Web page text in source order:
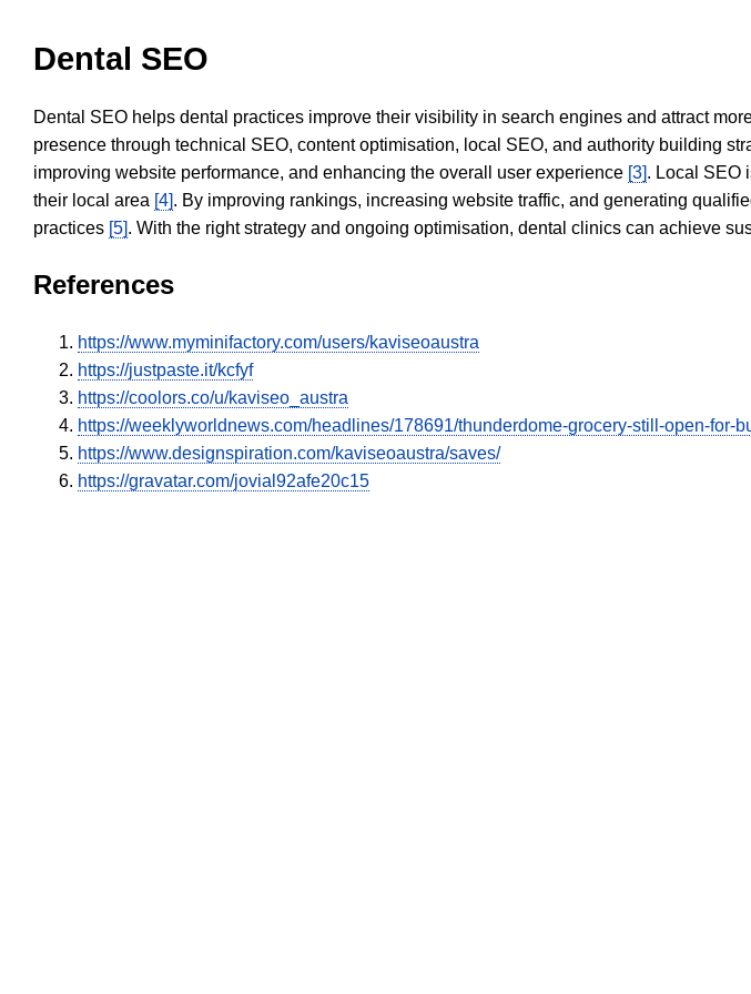
Dental SEO
Dental SEO helps dental practices improve their visibility in search engines and attract
presence through technical SEO, content optimisation, local SEO, and authority building
improving website performance, and enhancing the overall user experience [3]. Local SEO
their local area [4]. By improving rankings, increasing website traffic, and generating
practices [5]. With the right strategy and ongoing optimisation, dental clinics can achieve
References
https://www.myminifactory.com/users/kaviseoaustra
https://justpaste.it/kcfyf
https://coolors.co/u/kaviseo_austra
https://weeklyworldnews.com/headlines/178691/thunderdome-grocery-still-open-for-
https://www.designspiration.com/kaviseoaustra/saves/
https://gravatar.com/jovial92afe20c15